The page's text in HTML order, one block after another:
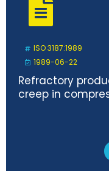
ISO 3187:1989
1989-06-22
Refractory
creep in